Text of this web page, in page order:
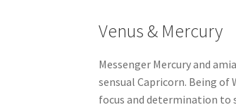
Venus & Mercury
Messenger Mercury and
sensual Capricorn. Being of
focus and determination to